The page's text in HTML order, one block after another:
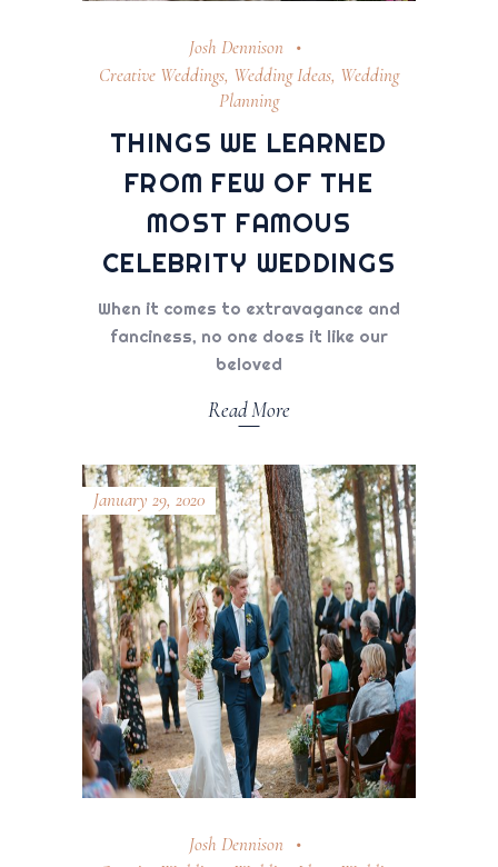
Josh Dennison
Creative Weddings, Wedding Ideas, Wedding
Planning
THINGS WE LEARNED
FROM FEW OF THE
MOST FAMOUS
CELEBRITY WEDDINGS
When it comes to extravagance and
fanciness, no one does it like our
beloved
Read More
January 29, 2020
Josh Dennison